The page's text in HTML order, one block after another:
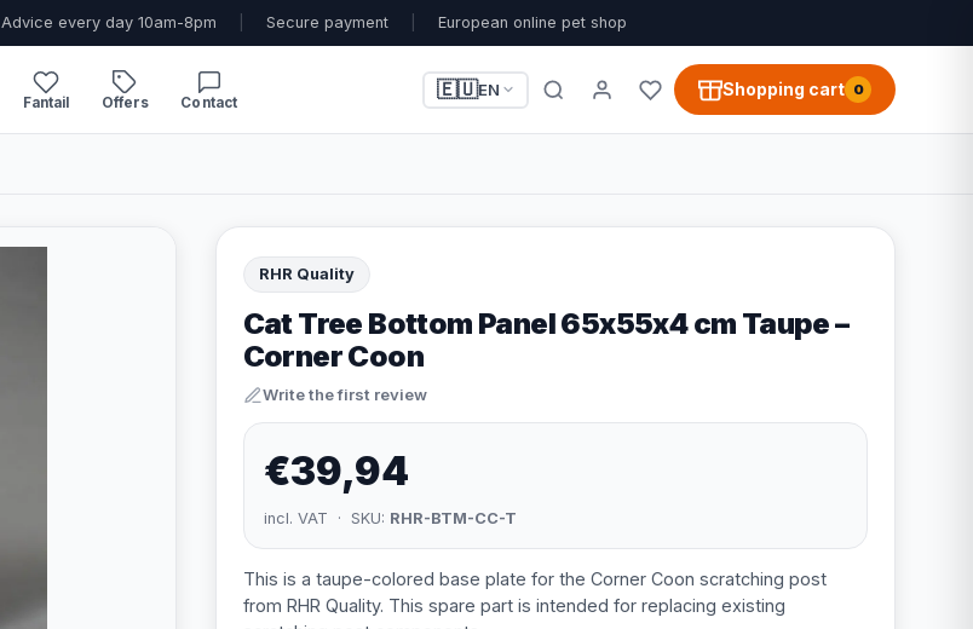
Advice every day 10am-8pm Secure payment European online pet shop
Fantail Offers Contact
🇪🇺EN Shopping cart 0
RHR Quality
Cat Tree Bottom Panel 65x55x4 cm Taupe –
Corner Coon
Write the first review
€39,94
incl. VAT · SKU: RHR-BTM-CC-T
This is a taupe-colored base plate for the Corner Coon scratching post
from RHR Quality. This spare part is intended for replacing existing